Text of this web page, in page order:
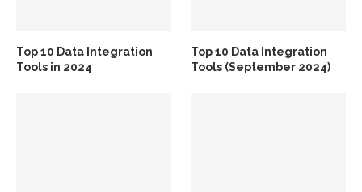
Top 10 Data Integration
Tools in 2024
Top 10 Data Integration
Tools (September 2024)